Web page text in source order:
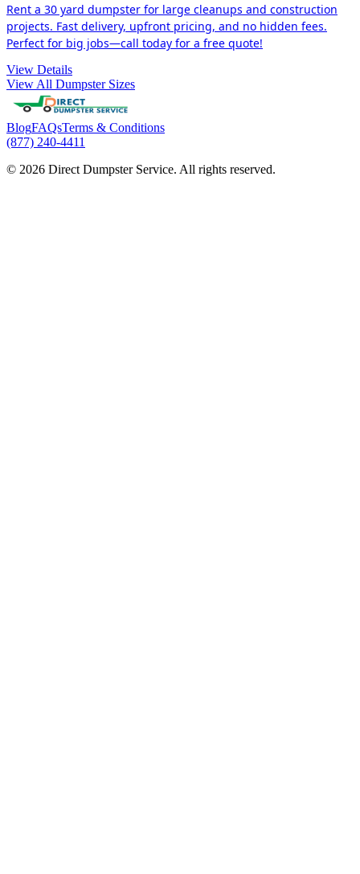
Rent a 30 yard dumpster for large cleanups and construction
projects. Fast delivery, upfront pricing, and no hidden fees.
Perfect for big jobs—call today for a free quote!
View Details
View All Dumpster Sizes
BlogFAQsTerms & Conditions
(877) 240-4411
© 2026 Direct Dumpster Service. All rights reserved.